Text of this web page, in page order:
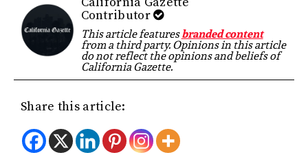
Contributor
This article featuresbranded content
from a third party. Opinions in this article
do not reflect the opinions and beliefs of
California Gazette.
Share this article: